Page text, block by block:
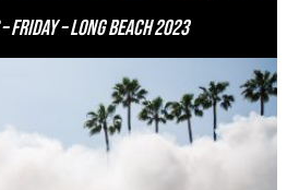
Friday – Long Beach 2023